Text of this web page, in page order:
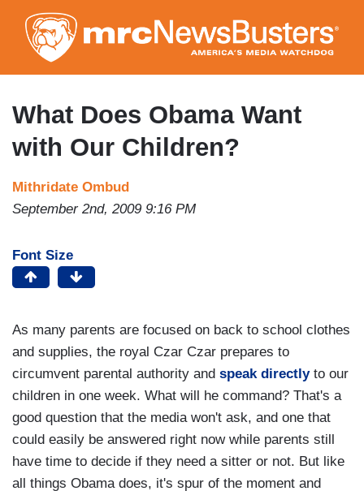
to
main
content
What Does Obama Want
with Our Children?
Mithridate Ombud
September 2nd, 2009 9:16 PM
Font Size
As many parents are focused on back to school clothes
and supplies, the royal Czar Czar prepares to
circumvent parental authority and speak directlyto our
children in one week. What will he command? That's a
good question that the media won't ask, and one that
could easily be answered right now while parents still
have time to decide if they need a sitter or not. But like
all things Obama does, it's spur of the moment and